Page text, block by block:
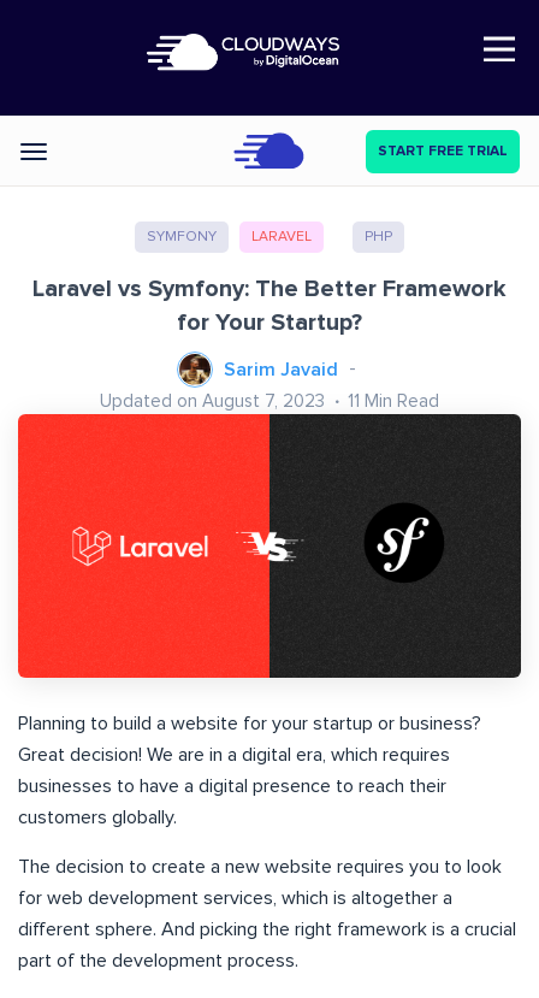
Open Nav
Categories START FREE TRIAL
SYMFONY LARAVEL PHP
Laravel vs Symfony: The Better Framework
for Your Startup?
Sarim Javaid
Updated on August 7, 2023 11 Min Read
Planning to build a website for your startup or business?
Great decision! We are in a digital era, which requires
businesses to have a digital presence to reach their
customers globally.
The decision to create a new website requires you to look
for web development services, which is altogether a
different sphere. And picking the right framework is a crucial
part of the development process.